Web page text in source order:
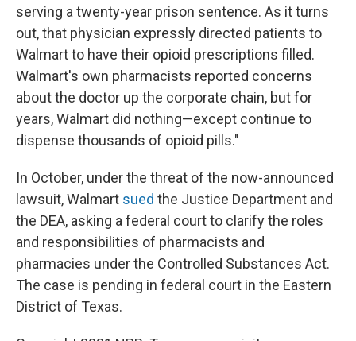
serving a twenty-year prison sentence. As it turns
out, that physician expressly directed patients to
Walmart to have their opioid prescriptions filled.
Walmart's own pharmacists reported concerns
about the doctor up the corporate chain, but for
years, Walmart did nothing—except continue to
dispense thousands of opioid pills."
In October, under the threat of the now-announced
lawsuit, Walmart sued the Justice Department and
the DEA, asking a federal court to clarify the roles
and responsibilities of pharmacists and
pharmacies under the Controlled Substances Act.
The case is pending in federal court in the Eastern
District of Texas.